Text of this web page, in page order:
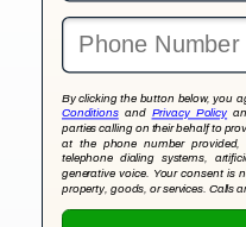
By clicking the button below, you
Conditionsand Privacy Policy
parties calling on their behalf to
at the phone number
telephone dialing systems,
generative voice. Your consent is
property, goods, or services. Calls